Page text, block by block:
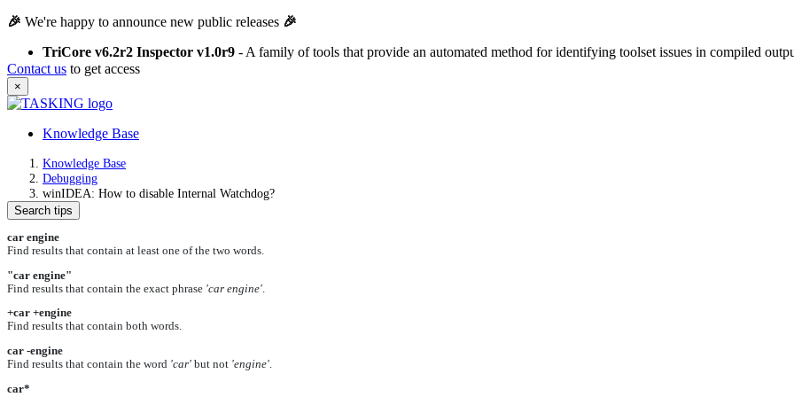
🎉 We're happy to announce new public releases 🎉
TriCore v6.2r2 Inspector v1.0r9 - A family of tools that provide an automated method for identifying toolset issues in compiled
Contact us to get access
×
Knowledge Base
Knowledge Base
Debugging
winIDEA: How to disable Internal Watchdog?
Search tips
car engine
Find results that contain at least one of the two words.
"car engine"
Find results that contain the exact phrase 'car engine'
+car +engine
Find results that contain both words.
car -engine
Find results that contain the word 'car' but not 'engine'.
car*